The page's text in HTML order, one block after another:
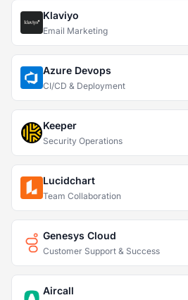
Klaviyo
Email Marketing
Azure Devops
CI/CD & Deployment
Keeper
Security Operations
Lucidchart
Team Collaboration
Genesys Cloud
Customer Support & Success
Aircall